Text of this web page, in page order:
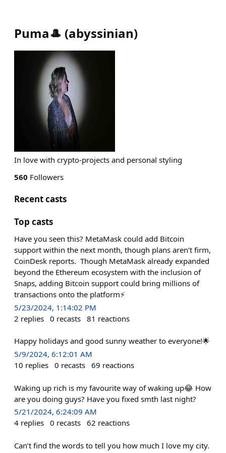
Puma🎩 (abyssinian)
In love with crypto-projects and personal styling
560 Followers
Recent casts
Top casts
Have you seen this? MetaMask could add Bitcoin
support within the next month, though plans aren’t firm,
CoinDesk reports. Though MetaMask already expanded
beyond the Ethereum ecosystem with the inclusion of
Snaps, adding Bitcoin support could bring millions of
transactions onto the platform⚡️
5/23/2024, 1:14:02 PM
2 replies 0 recasts 81 reactions
Happy holidays and good sunny weather to everyone!🌟
5/9/2024, 6:12:01 AM
10 replies 0 recasts 69 reactions
Waking up rich is my favourite way of waking up😂 How
are you doing guys? Have you fixed smth last night?
5/21/2024, 6:24:09 AM
4 replies 0 recasts 62 reactions
Can’t find the words to tell you how much I love my city.